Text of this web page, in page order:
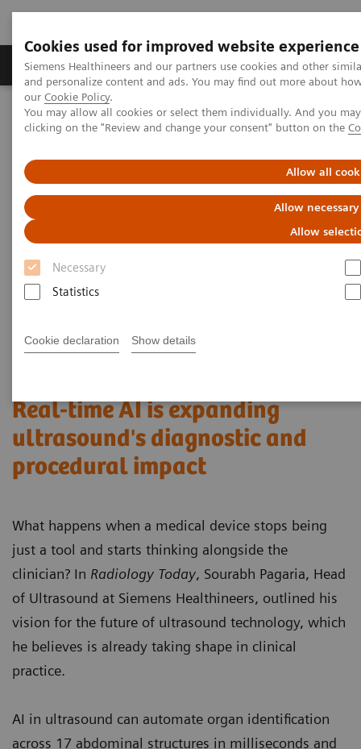
Cookies used for improved website experience
Siemens Healthineers and our partners use cookies and other
and personalize content and ads. You may find out more about
our Cookie Policy.
You may allow all cookies or select them individually. And you
clicking on the "Review and change your consent" button on the
Allow all
Allow
Allow
Necessary
Statistics
Cookie declaration Show details
Products & Services Clinical Specialties &
Home Medical Imaging
Ultrasound Machines
Ultrasound News and Stories
impact
Real-time AI is expanding
ultrasound's diagnostic and
procedural impact
What happens when a medical device stops being
just a tool and starts thinking alongside the
clinician? In Radiology Today, Sourabh Pagaria, Head
of Ultrasound at Siemens Healthineers, outlined his
vision for the future of ultrasound technology, which
he believes is already taking shape in clinical
practice.
AI in ultrasound can automate organ identification
across 17 abdominal structures in milliseconds and